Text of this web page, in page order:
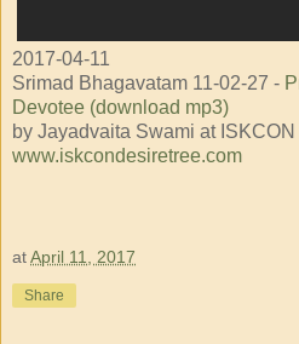
2017-04-11
Srimad Bhagavatam 11-02-27 -
Devotee (download mp3)
by Jayadvaita Swami at
www.iskcondesiretree.com
atApril 11, 2017
Share